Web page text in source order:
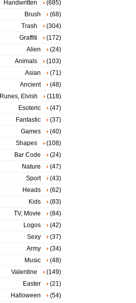
Handwritten
(685)
Brush
(68)
Trash
(304)
Graffiti
(172)
Alien
(24)
Animals
(103)
Asian
(71)
Ancient
(48)
Runes, Elvish
(118)
Esoteric
(47)
Fantastic
(37)
Games
(40)
Shapes
(108)
Bar Code
(24)
Nature
(47)
Sport
(43)
Heads
(62)
Kids
(83)
TV, Movie
(84)
Logos
(42)
Sexy
(37)
Army
(34)
Music
(48)
Valentine
(149)
Easter
(21)
Halloween
(54)